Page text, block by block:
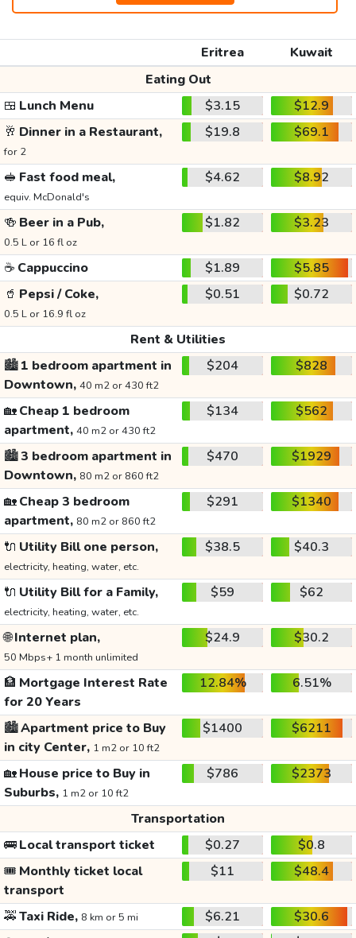
Eritrea
Kuwait
Eating Out
🍱 Lunch Menu $3.15
$12.9
🥂 Dinner in a Restaurant,
for 2
$19.8 $69.1
🥪 Fast food meal,
equiv. McDonald's
$4.62 $8.92
🍻 Beer in a Pub,
0.5 L or 16 fl oz
$1.82 $3.23
☕ Cappuccino $1.89
$5.85
🥤 Pepsi / Coke,
0.5 L or 16.9 fl oz
$0.51 $0.72
Rent & Utilities
🏙️1 bedroom apartment in
Downtown, 40 m2 or 430 ft2
$204 $828
🏡Cheap 1 bedroom
apartment, 40 m2 or 430 ft2
$134 $562
🏙️3 bedroom apartment in
Downtown, 80 m2 or 860 ft2
$470 $1929
🏡Cheap 3 bedroom
apartment, 80 m2 or 860 ft2
$291 $1340
🔌 Utility Bill one person,
electricity, heating, water, etc.
$38.5 $40.3
🔌 Utility Bill for a Family,
electricity, heating, water, etc.
$59 $62
🌐Internet plan,
50 Mbps+ 1 month unlimited
$24.9 $30.2
🏦 Mortgage Interest Rate
for 20 Years
12.84% 6.51%
🏙️Apartment price to Buy
in city Center, 1 m2 or 10 ft2
$1400 $6211
🏡House price to Buy in
Suburbs, 1 m2 or 10 ft2
$786 $2373
Transportation
🚌Local transport ticket $0.27
$0.8
🎟️ Monthly ticket local
transport
$11 $48.4
🚕Taxi Ride, 8 km or 5 mi $6.21
$30.6